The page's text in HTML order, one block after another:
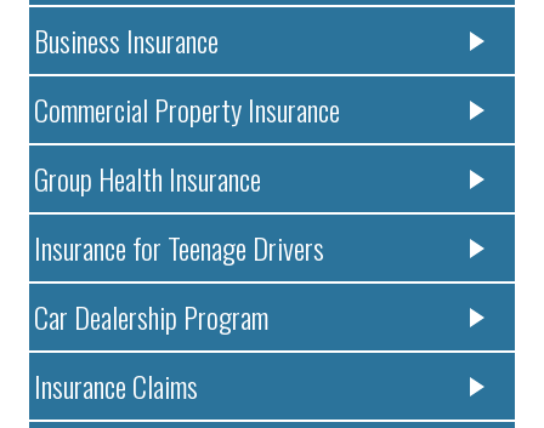
Business Insurance
Commercial Property Insurance
Group Health Insurance
Insurance for Teenage Drivers
Car Dealership Program
Insurance Claims